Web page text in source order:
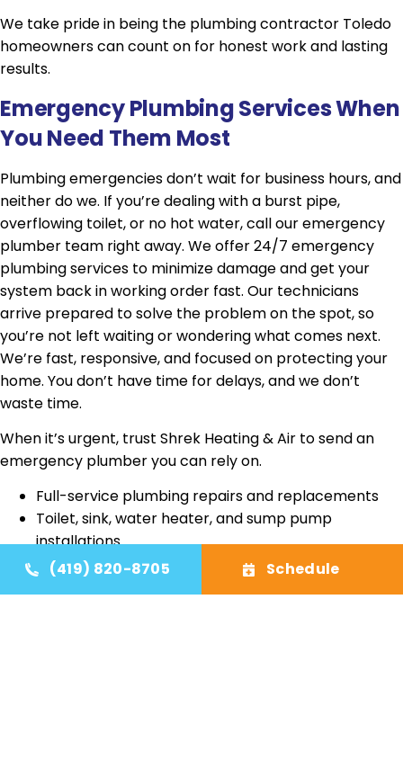
We take pride in being the plumbing contractor Toledo
homeowners can count on for honest work and lasting
results.
Emergency Plumbing Services When
You Need Them Most
Plumbing emergencies don’t wait for business hours, and
neither do we. If you’re dealing with a burst pipe,
overflowing toilet, or no hot water, call our emergency
plumber team right away. We offer 24/7 emergency
plumbing services to minimize damage and get your
system back in working order fast. Our technicians
arrive prepared to solve the problem on the spot, so
you’re not left waiting or wondering what comes next.
We’re fast, responsive, and focused on protecting your
home. You don’t have time for delays, and we don’t
waste time.
When it’s urgent, trust Shrek Heating & Air to send an
emergency plumber you can rely on.
Full-service plumbing repairs and replacements
Toilet, sink, water heater, and sump pump
installations
Licensed plumbing contractor for residential
(419) 820-8705 Schedule